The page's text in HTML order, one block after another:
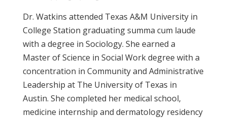
Dr. Watkins attended Texas A&M University in
College Station graduating summa cum laude
with a degree in Sociology. She earned a
Master of Science in Social Work degree with a
concentration in Community and Administrative
Leadership at The University of Texas in
Austin. She completed her medical school,
medicine internship and dermatology residency